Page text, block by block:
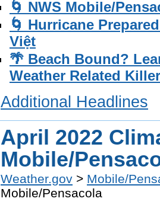
🌀 NWS Mobile/
🌀 Hurricane
Việt
🌴 Beach Bound?
Weather Related
Additional Headlines
April 2022
Mobile/
Weather.gov > Mobile/
Mobile/Pensacola